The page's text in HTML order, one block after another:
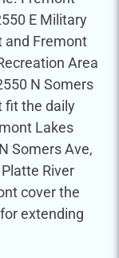
E Military
and Fremont
Area
N Somers
fit the daily
Lakes
Somers Ave,
River
cover the
extending